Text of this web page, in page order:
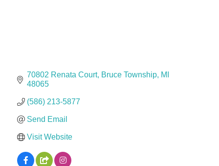
Chicken Shack
Glamorous Moms Foundation
70802 Renata Court Bruce Township MI
48065
(586) 213-5877
Send Email
Visit Website